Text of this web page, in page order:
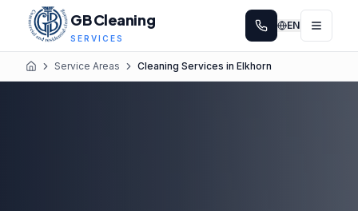
GB Cleaning
SERVICES
EN
Home Service Areas Cleaning Services in Elkhorn